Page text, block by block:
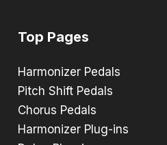
Top Pages
Harmonizer Pedals
Pitch Shift Pedals
Chorus Pedals
Harmonizer Plug-ins